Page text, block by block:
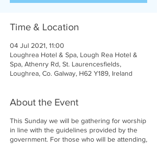
Time & Location
04 Jul 2021, 11:00
Loughrea Hotel & Spa, Lough Rea Hotel &
Spa, Athenry Rd, St. Laurencesfields,
Loughrea, Co. Galway, H62 Y189, Ireland
About the Event
This Sunday we will be gathering for worship
in line with the guidelines provided by the
government. For those who will be attending,